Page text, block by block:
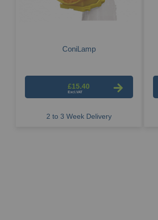
ConiLamp
£15.40
2 to 3 Week Delivery